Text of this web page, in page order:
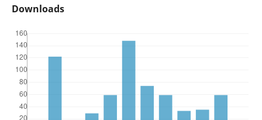
Downloads